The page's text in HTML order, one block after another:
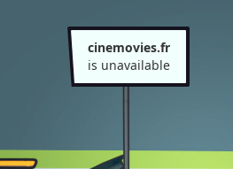
cinemovies.fr
is unavailable